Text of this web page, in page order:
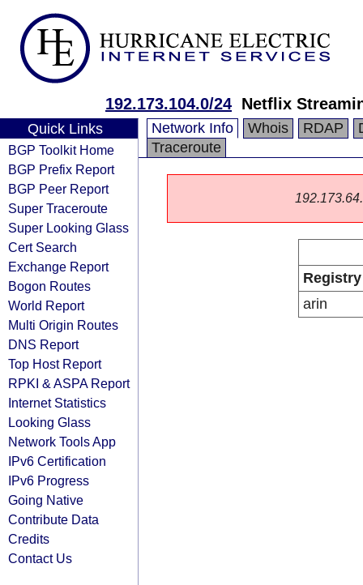
192.173.104.0/24 Netflix
Quick Links
BGP Toolkit Home
BGP Prefix Report
BGP Peer Report
Super Traceroute
Super Looking Glass
Cert Search
Exchange Report
Bogon Routes
World Report
Multi Origin Routes
DNS Report
Top Host Report
RPKI & ASPA Report
Internet Statistics
Looking Glass
Network Tools App
IPv6 Certification
IPv6 Progress
Going Native
Contribute Data
Credits
Contact Us
Network Info Whois RDAP
Traceroute
Registry
arin